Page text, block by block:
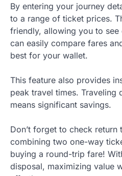
By entering your journey
to a range of ticket prices.
friendly, allowing you to
can easily compare fares
best for your wallet.
This feature also provides
peak travel times. Traveling
means significant savings.
Don’t forget to check return
combining two one-way
buying a round-trip fare!
disposal, maximizing value